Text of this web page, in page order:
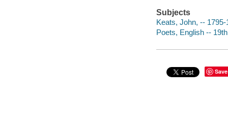
Subjects
Keats, John, -- 1795-
Poets, English --
Save